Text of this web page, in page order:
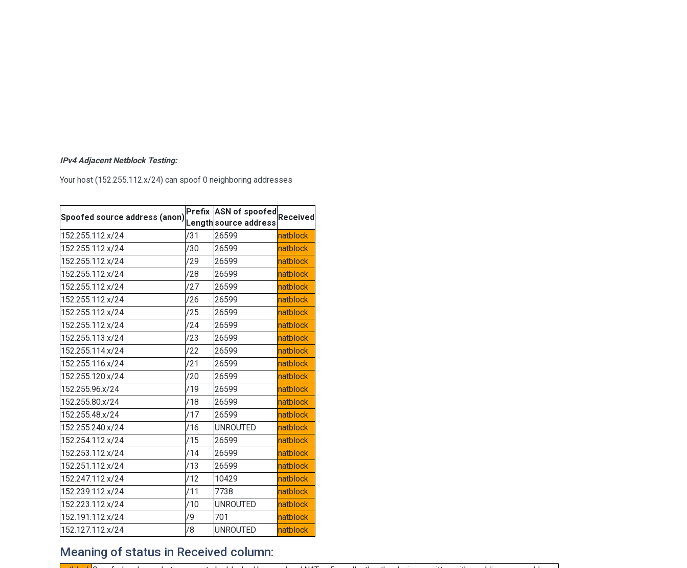
IPv4 Adjacent Netblock Testing:
Your host (152.255.112.x/24) can spoof 0 neighboring addresses
Spoofed source address (anon)
Prefix
Length
ASN of spoofed
source address
Received
152.255.112.x/24
/31 26599
natblock
152.255.112.x/24
/30 26599
natblock
152.255.112.x/24
/29 26599
natblock
152.255.112.x/24
/28 26599
natblock
152.255.112.x/24
/27 26599
natblock
152.255.112.x/24
/26 26599
natblock
152.255.112.x/24
/25 26599
natblock
152.255.112.x/24
/24 26599
natblock
152.255.113.x/24
/23 26599
natblock
152.255.114.x/24
/22 26599
natblock
152.255.116.x/24
/21 26599
natblock
152.255.120.x/24
/20 26599
natblock
152.255.96.x/24
/19 26599
natblock
152.255.80.x/24
/18 26599
natblock
152.255.48.x/24
/17 26599
natblock
152.255.240.x/24
/16 UNROUTED
natblock
152.254.112.x/24
/15 26599
natblock
152.253.112.x/24
/14 26599
natblock
152.251.112.x/24
/13 26599
natblock
152.247.112.x/24
/12 10429
natblock
152.239.112.x/24
/11 7738
natblock
152.223.112.x/24
/10 UNROUTED
natblock
152.191.112.x/24
/9 701
natblock
152.127.112.x/24
/8 UNROUTED natblock
Meaning of status in Received column: